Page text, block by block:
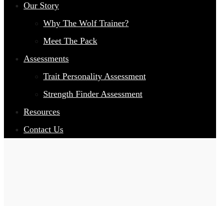
Our Story
Why The Wolf Trainer?
Meet The Pack
Assessments
Trait Personality Assessment
Strength Finder Assessment
Resources
Contact Us